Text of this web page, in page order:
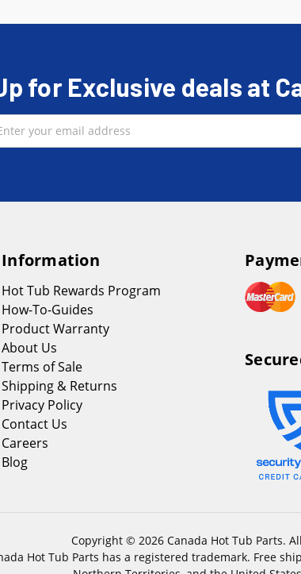
for Exclusive deals at
Information
Hot Tub Rewards Program
How-To-Guides
Product Warranty
About Us
Terms of Sale
Shipping & Returns
Privacy Policy
Contact Us
Careers
Blog
Copyright © 2026 Canada Hot Tub Parts.
Hot Tub Parts has a registered trademark. Free